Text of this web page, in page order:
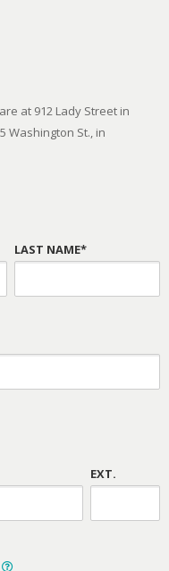
at 912 Lady Street in
Washington St., in
LAST NAME*
EXT.